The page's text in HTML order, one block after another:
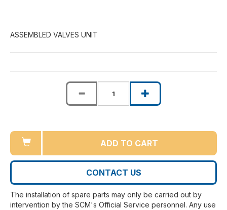
ASSEMBLED VALVES UNIT
ADD TO CART
CONTACT US
The installation of spare parts may only be carried out by
intervention by the SCM's Official Service personnel. Any use